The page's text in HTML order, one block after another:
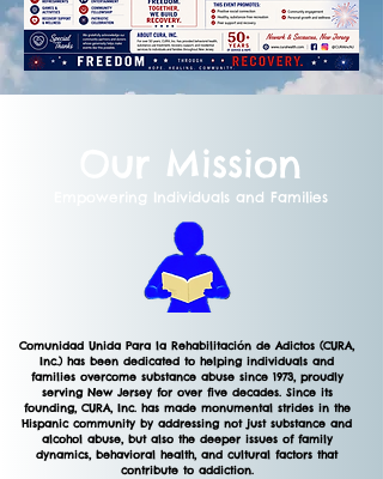
Our Mission
Empowering Individuals and Families
Comunidad Unida Para la Rehabilitación de Adictos (CURA,
Inc.) has been dedicated to helping individuals and
families overcome substance abuse since 1973, proudly
serving New Jersey for over five decades. Since its
founding, CURA, Inc. has made monumental strides in the
Hispanic community by addressing not just substance and
alcohol abuse, but also the deeper issues of family
dynamics, behavioral health, and cultural factors that
contribute to addiction.